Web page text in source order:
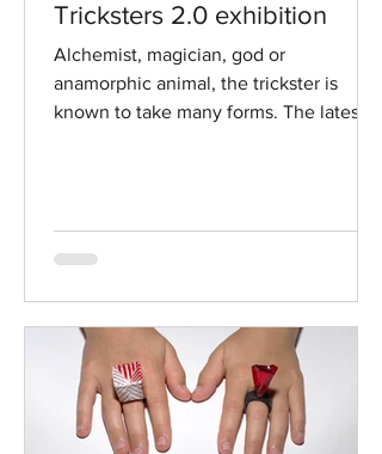
Tricksters 2.0 exhibition
Alchemist, magician, god or
anamorphic animal, the trickster is
known to take many forms. The latest